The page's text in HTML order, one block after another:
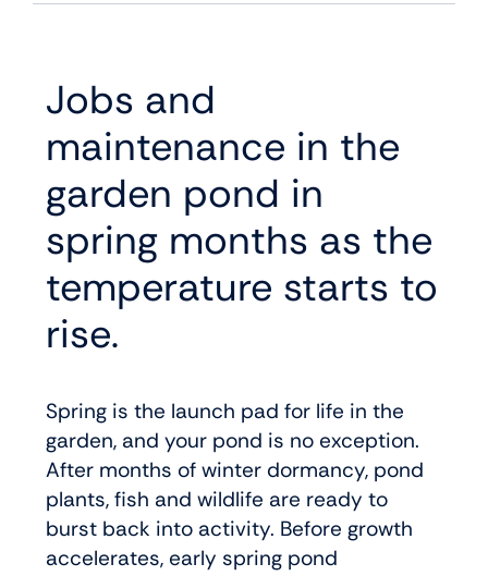
Jobs and
maintenance in the
garden pond in
spring months as the
temperature starts to
rise.
Spring is the launch pad for life in the
garden, and your pond is no exception.
After months of winter dormancy, pond
plants, fish and wildlife are ready to
burst back into activity. Before growth
accelerates, early spring pond